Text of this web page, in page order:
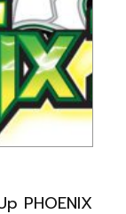
PHOENIX